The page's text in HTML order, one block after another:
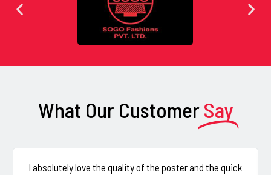
What Our Customer Say
I absolutely love the quality of the poster and the quick